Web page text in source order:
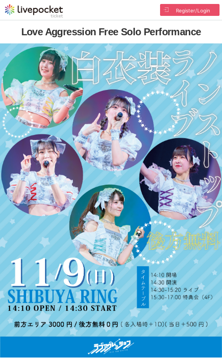
Register/Login
Love Aggression Free Solo Performance